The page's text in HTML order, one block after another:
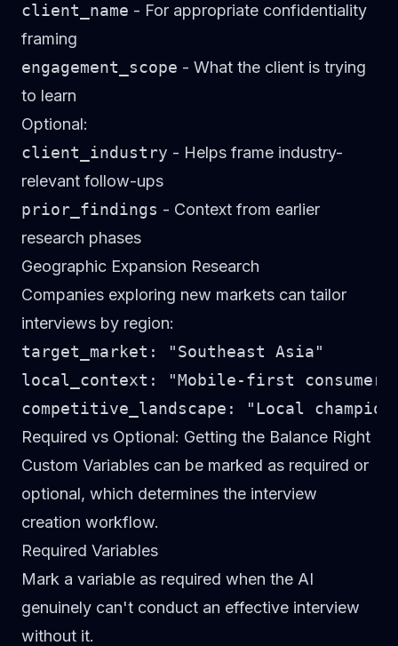
client_name - For appropriate confidentiality
framing
engagement_scope - What the client is trying
to learn
Optional:
client_industry - Helps frame industry-
relevant follow-ups
prior_findings - Context from earlier
research phases
Geographic Expansion Research
Companies exploring new markets can tailor
interviews by region:
target_market: "Southeast Asia"
local_context: "Mobile-first
Required vs Optional: Getting the Balance Right
Custom Variables can be marked as required or
optional, which determines the interview
creation workflow.
Required Variables
Mark a variable as required when the AI
genuinely can't conduct an effective interview
without it.